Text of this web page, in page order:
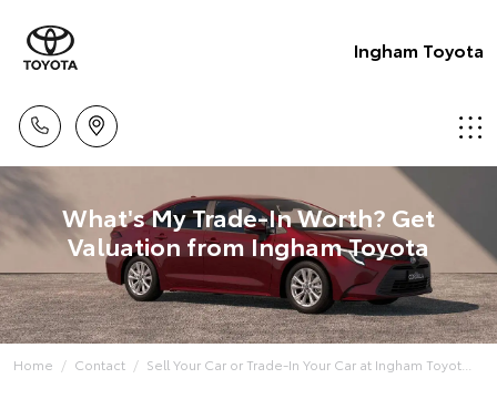
Ingham Toyota
What's My Trade-In Worth? Get
Valuation from Ingham Toyota
Home Contact Sell Your Car or Trade-In Your Car at Ingham Toyot...